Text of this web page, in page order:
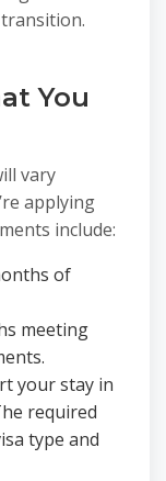
You
vary
applying
include:
of
meeting
your stay in
required
type and